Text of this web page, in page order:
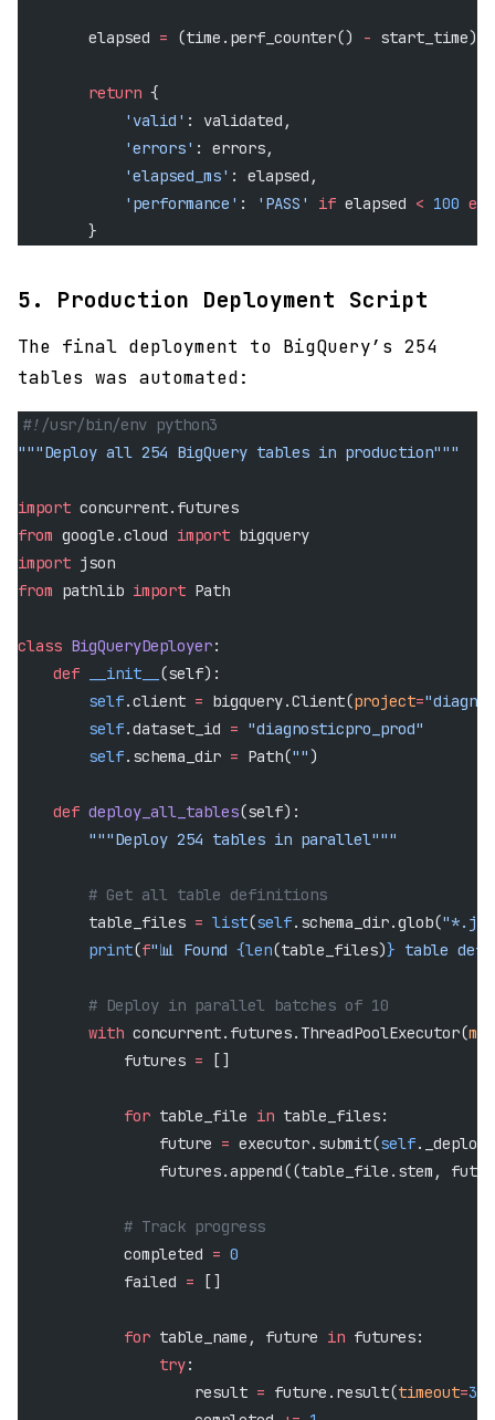
        elapsed
= (time.perf_counter() - start_time)
        return
{
            'valid'
: validated,
            'errors'
: errors,
            'elapsed_ms'
: elapsed,
            'performance'
: 'PASS' if elapsed < 100
        }
5. Production Deployment Script
The final deployment to BigQuery’s 254
tables was automated:
#!/usr/bin/env python3
"""Deploy all 254 BigQuery tables in production"""
import concurrent.futures
from google.cloud import bigquery
import json
from pathlib import Path
class BigQueryDeployer:
    def
__init__
(self):
        self
.client = bigquery.Client(project=
        self
.dataset_id = "diagnosticpro_prod"
        self
.schema_dir = Path("")
    def
deploy_all_tables(self):
        """Deploy 254 tables in parallel"""
        # Get all table definitions
        table_files
= list(self.schema_dir.glob(
        print
(f"📊 Found {len(table_files)} table
        # Deploy in parallel batches of 10
        with
concurrent.futures.ThreadPoolExecutor(
            futures
= []
            for
table_file in table_files:
                future
= executor.submit(self
futures.append((table_file.stem,
            # Track progress
            completed
= 0
            failed
= []
            for
table_name, future in futures:
                try
:
                    result
= future.result(timeout=30